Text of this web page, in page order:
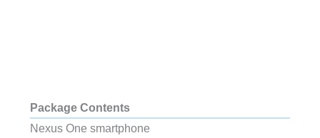
Package Contents
Nexus One smartphone